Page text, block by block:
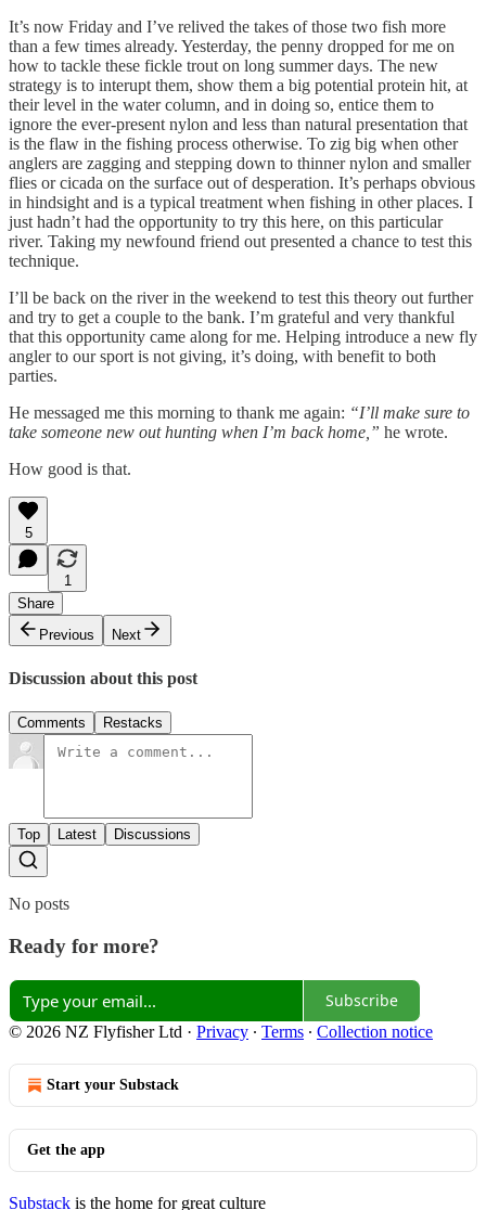
It’s now Friday and I’ve relived the takes of those two fish more
than a few times already. Yesterday, the penny dropped for me on
how to tackle these fickle trout on long summer days. The new
strategy is to interupt them, show them a big potential protein hit, at
their level in the water column, and in doing so, entice them to
ignore the ever-present nylon and less than natural presentation that
is the flaw in the fishing process otherwise. To zig big when other
anglers are zagging and stepping down to thinner nylon and smaller
flies or cicada on the surface out of desperation. It’s perhaps obvious
in hindsight and is a typical treatment when fishing in other places. I
just hadn’t had the opportunity to try this here, on this particular
river. Taking my newfound friend out presented a chance to test this
technique.
I’ll be back on the river in the weekend to test this theory out further
and try to get a couple to the bank. I’m grateful and very thankful
that this opportunity came along for me. Helping introduce a new fly
angler to our sport is not giving, it’s doing, with benefit to both
parties.
He messaged me this morning to thank me again: “I’ll make sure to
take someone new out hunting when I’m back home,” he wrote.
How good is that.
5
1
Share
Previous
Next
Discussion about this post
Comments Restacks
Top Latest Discussions
No posts
Ready for more?
Subscribe
© 2026 NZ Flyfisher Ltd · Privacy ∙ Terms ∙ Collection notice
Start your Substack
Get the app
Substack is the home for great culture